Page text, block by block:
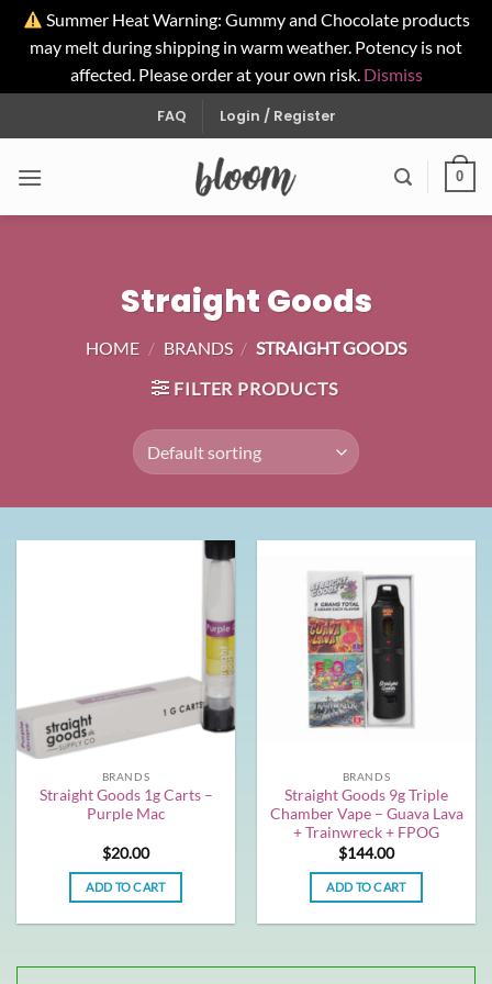
Summer Heat Warning: Gummy and Chocolate products
may melt during shipping in warm weather. Potency is not
affected. Please order at your own risk. Dismiss
to
FAQ Login / Register
0
Straight Goods
HOME / BRANDS / STRAIGHT GOODS
FILTER PRODUCTS
BRANDS
Straight Goods 1g Carts –
Purple Mac
$20.00
ADD TO CART
BRANDS
Straight Goods 9g Triple
Chamber Vape – Guava Lava
+ Trainwreck + FPOG
$144.00
ADD TO CART